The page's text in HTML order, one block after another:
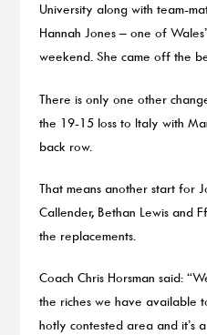
University along with team-
Hannah Jones – one of
weekend. She came off the
There is only one other
the 19-15 loss to Italy with
back row.
That means another start for
Callender, Bethan Lewis and
the replacements.
Coach Chris Horsman said:
the riches we have available
hotly contested area and it’s